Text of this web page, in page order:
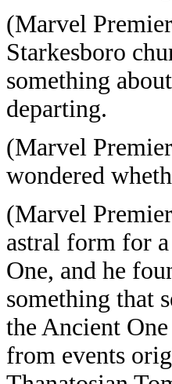
(Marvel
Starkesboro
something
departing.
(Marvel
wondered
(Marvel
astral form for
One, and he
something that
the Ancient
from events